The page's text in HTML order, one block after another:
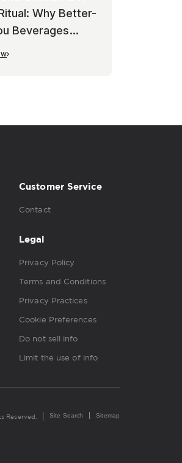
Why Better-
Beverages
Customer Service
Contact
Legal
Privacy Policy
Terms and Conditions
Privacy Practices
Cookie Preferences
Do not sell info
Limit the use of info
Reserved. Site Search Sitemap